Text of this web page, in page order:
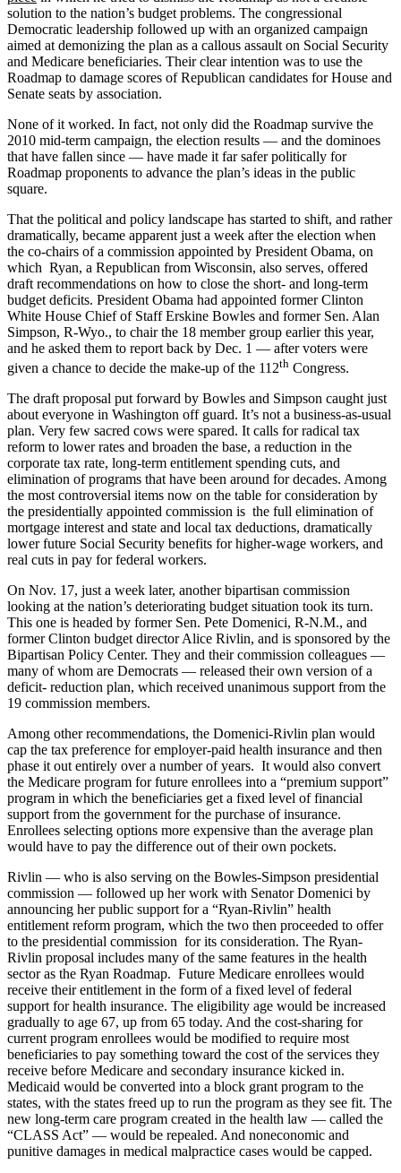
solution to the nation’s budget problems. The congressional
Democratic leadership followed up with an organized campaign
aimed at demonizing the plan as a callous assault on Social Security
and Medicare beneficiaries. Their clear intention was to use the
Roadmap to damage scores of Republican candidates for House and
Senate seats by association.
None of it worked. In fact, not only did the Roadmap survive the
2010 mid-term campaign, the election results — and the dominoes
that have fallen since — have made it far safer politically for
Roadmap proponents to advance the plan’s ideas in the public
square.
That the political and policy landscape has started to shift, and rather
dramatically, became apparent just a week after the election when
the co-chairs of a commission appointed by President Obama, on
which Ryan, a Republican from Wisconsin, also serves, offered
draft recommendations on how to close the short- and long-term
budget deficits. President Obama had appointed former Clinton
White House Chief of Staff Erskine Bowles and former Sen. Alan
Simpson, R-Wyo., to chair the 18 member group earlier this year,
and he asked them to report back by Dec. 1 — after voters were
given a chance to decide the make-up of the 112th Congress.
The draft proposal put forward by Bowles and Simpson caught just
about everyone in Washington off guard. It’s not a business-as-usual
plan. Very few sacred cows were spared. It calls for radical tax
reform to lower rates and broaden the base, a reduction in the
corporate tax rate, long-term entitlement spending cuts, and
elimination of programs that have been around for decades. Among
the most controversial items now on the table for consideration by
the presidentially appointed commission is the full elimination of
mortgage interest and state and local tax deductions, dramatically
lower future Social Security benefits for higher-wage workers, and
real cuts in pay for federal workers.
On Nov. 17, just a week later, another bipartisan commission
looking at the nation’s deteriorating budget situation took its turn.
This one is headed by former Sen. Pete Domenici, R-N.M., and
former Clinton budget director Alice Rivlin, and is sponsored by the
Bipartisan Policy Center. They and their commission colleagues —
many of whom are Democrats — released their own version of a
deficit- reduction plan, which received unanimous support from the
19 commission members.
Among other recommendations, the Domenici-Rivlin plan would
cap the tax preference for employer-paid health insurance and then
phase it out entirely over a number of years. It would also convert
the Medicare program for future enrollees into a “premium support”
program in which the beneficiaries get a fixed level of financial
support from the government for the purchase of insurance.
Enrollees selecting options more expensive than the average plan
would have to pay the difference out of their own pockets.
Rivlin — who is also serving on the Bowles-Simpson presidential
commission — followed up her work with Senator Domenici by
announcing her public support for a “Ryan-Rivlin” health
entitlement reform program, which the two then proceeded to offer
to the presidential commission for its consideration. The Ryan-
Rivlin proposal includes many of the same features in the health
sector as the Ryan Roadmap. Future Medicare enrollees would
receive their entitlement in the form of a fixed level of federal
support for health insurance. The eligibility age would be increased
gradually to age 67, up from 65 today. And the cost-sharing for
current program enrollees would be modified to require most
beneficiaries to pay something toward the cost of the services they
receive before Medicare and secondary insurance kicked in.
Medicaid would be converted into a block grant program to the
states, with the states freed up to run the program as they see fit. The
new long-term care program created in the health law — called the
“CLASS Act” — would be repealed. And noneconomic and
punitive damages in medical malpractice cases would be capped.